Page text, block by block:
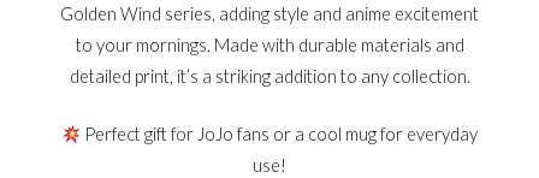
Golden Wind series, adding style and anime excitement
to your mornings. Made with durable materials and
detailed print, it’s a striking addition to any collection.
Perfect gift for JoJo fans or a cool mug for everyday
use!